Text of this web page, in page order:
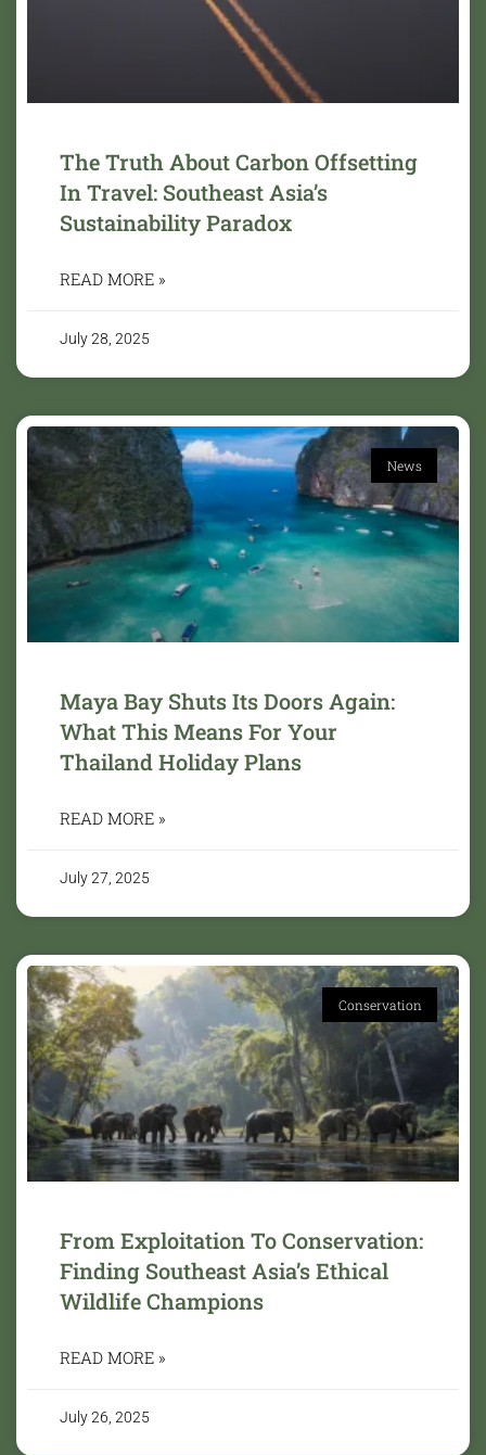
The Truth About Carbon Offsetting
In Travel: Southeast Asia’s
Sustainability Paradox
READ MORE »
July 28, 2025
News
Maya Bay Shuts Its Doors Again:
What This Means For Your
Thailand Holiday Plans
READ MORE »
July 27, 2025
Conservation
From Exploitation To Conservation:
Finding Southeast Asia’s Ethical
Wildlife Champions
READ MORE »
July 26, 2025